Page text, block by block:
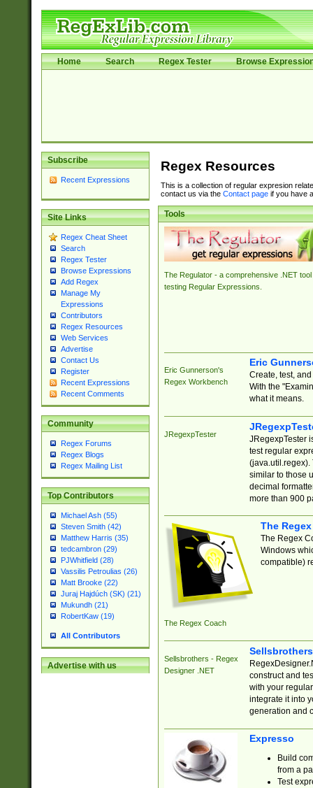
Home Search Regex Tester Browse
Subscribe
Recent Expressions
Site Links
Regex Cheat Sheet
Search
Regex Tester
Browse Expressions
Add Regex
Manage My
Expressions
Contributors
Regex Resources
Web Services
Advertise
Contact Us
Register
Recent Expressions
Recent Comments
Community
Regex Forums
Regex Blogs
Regex Mailing List
Top Contributors
Michael Ash (55)
Steven Smith (42)
Matthew Harris (35)
tedcambron (29)
PJWhitfield (28)
Vassilis Petroulias (26)
Matt Brooke (22)
Juraj Hajdúch (SK) (21)
Mukundh (21)
RobertKaw (19)
All Contributors
Advertise with us
Regex Resources
This is a collection of regular expresion
contact us via the Contact pageif you have
Tools
The Regulator - a comprehensive .NET tool
testing Regular Expressions.
Eric Gunnerson's
Regex Workbench
Eric
Create, test,
With the
what it means.
JRegexpTester
JRegexpTester
test regular
(java.util.regex).
similar to those
decimal
more than 900
The Regex Coach
The
The Regex
Windows
compatible)
Sellsbrothers - Regex
Designer .NET
construct and
with your
integrate it into
generation and
Expresso
Build
from a
Test